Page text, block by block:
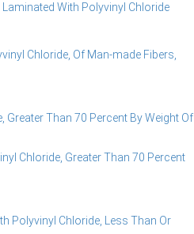
With Polyvinyl Chloride
Chloride, Of Man-made Fibers,
Than 70 Percent By Weight Of
Chloride, Greater Than 70 Percent
Polyvinyl Chloride, Less Than Or